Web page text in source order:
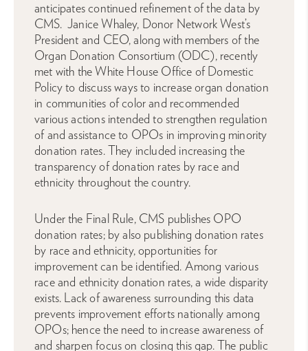
anticipates continued refinement of the data by
CMS. Janice Whaley, Donor Network West’s
President and CEO, along with members of the
Organ Donation Consortium (ODC), recently
met with the White House Office of Domestic
Policy to discuss ways to increase organ donation
in communities of color and recommended
various actions intended to strengthen regulation
of and assistance to OPOs in improving minority
donation rates. They included increasing the
transparency of donation rates by race and
ethnicity throughout the country.
Under the Final Rule, CMS publishes OPO
donation rates; by also publishing donation rates
by race and ethnicity, opportunities for
improvement can be identified. Among various
race and ethnicity donation rates, a wide disparity
exists. Lack of awareness surrounding this data
prevents improvement efforts nationally among
OPOs; hence the need to increase awareness of
and sharpen focus on closing this gap. The public